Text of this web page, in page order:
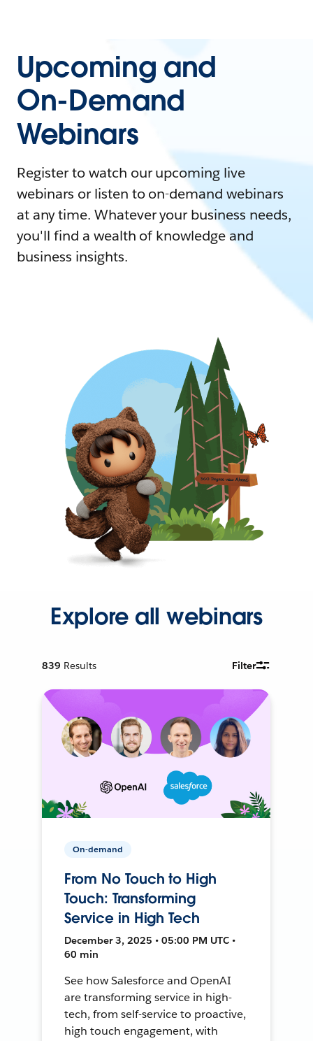
Upcoming and
On-Demand
Webinars
Register to watch our upcoming live
webinars or listen to on-demand webinars
at any time. Whatever your business needs,
you'll find a wealth of knowledge and
business insights.
Explore all webinars
839 Results Filter
On-demand
From No Touch to High
Touch: Transforming
Service in High Tech
December 3, 2025 • 05:00 PM UTC •
60 min
See how Salesforce and OpenAI
are transforming service in high-
tech, from self-service to proactive,
high touch engagement, with